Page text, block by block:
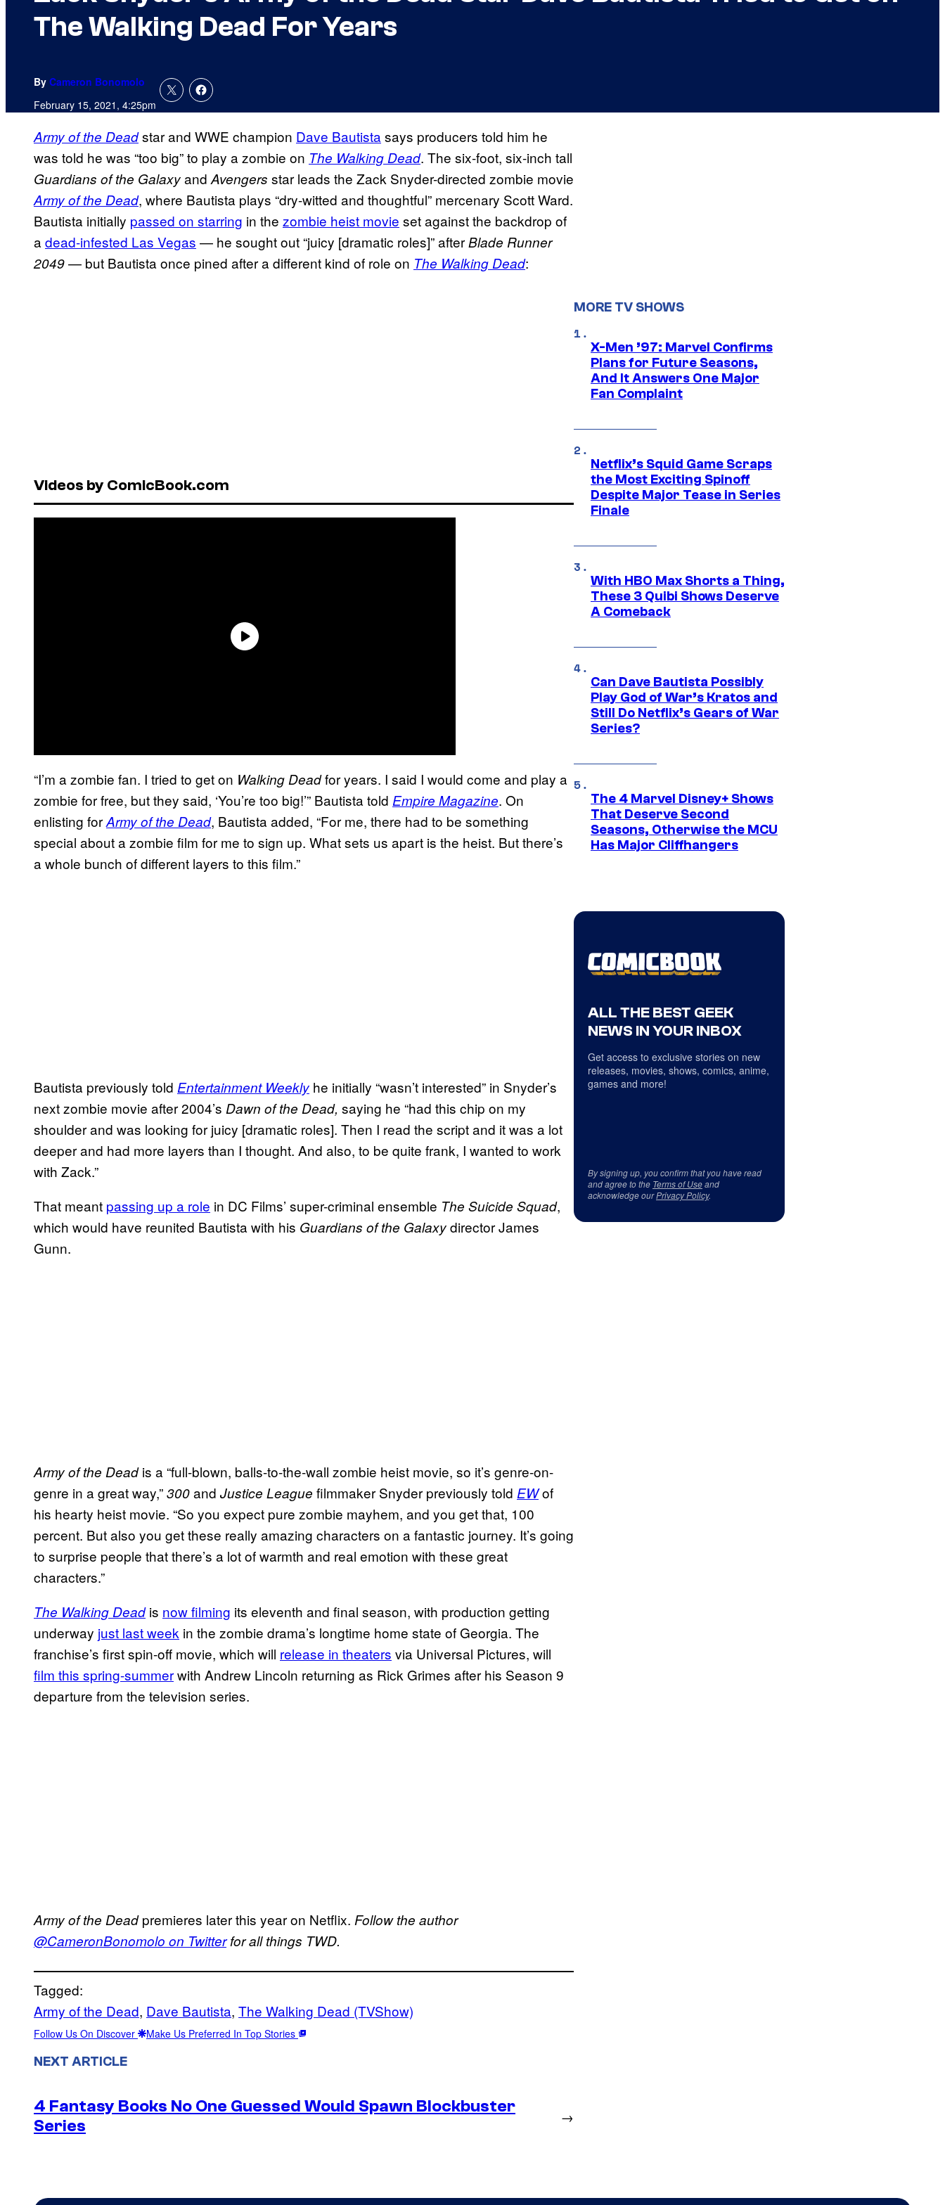
The Walking Dead For Years
By Cameron Bonomolo
February 15, 2021, 4:25pm
Army of the Deadstar and WWE champion Dave Bautista says producers told him he
was told he was “too big” to play a zombie on The Walking Dead. The six-foot, six-inch tall
Guardians of the Galaxyand Avengers star leads the Zack Snyder-directed zombie movie
Army of the Dead, where Bautista plays “dry-witted and thoughtful” mercenary Scott Ward.
Bautista initially passed on starring in the zombie heist movie set against the backdrop of
a dead-infested Las Vegas — he sought out “juicy [dramatic roles]” afterBlade Runner
2049— but Bautista once pined after a different kind of role on The Walking Dead:
Videos by ComicBook.com
“I’m a zombie fan. I tried to get on Walking Deadfor years. I said I would come and play a
zombie for free, but they said, ‘You’re too big!’” Bautista told Empire Magazine. On
enlisting forArmy of the Dead, Bautista added, “For me, there had to be something
special about a zombie film for me to sign up. What sets us apart is the heist. But there’s
a whole bunch of different layers to this film.”
Bautista previously told Entertainment Weekly he initially “wasn’t interested” in Snyder’s
next zombie movie after 2004’s Dawn of the Dead, saying he “had this chip on my
shoulder and was looking for juicy [dramatic roles]. Then I read the script and it was a lot
deeper and had more layers than I thought. And also, to be quite frank, I wanted to work
with Zack.”
That meant passing up a role in DC Films’ super-criminal ensemble The Suicide Squad,
which would have reunited Bautista with his Guardians of the Galaxydirector James
Gunn.
Army of the Deadis a “full-blown, balls-to-the-wall zombie heist movie, so it’s genre-on-
genre in a great way,”300and Justice League filmmaker Snyder previously told EWof
his hearty heist movie. “So you expect pure zombie mayhem, and you get that, 100
percent. But also you get these really amazing characters on a fantastic journey. It’s going
to surprise people that there’s a lot of warmth and real emotion with these great
characters.”
The Walking Deadis now filming its eleventh and final season, with production getting
underway just last week in the zombie drama’s longtime home state of Georgia. The
franchise’s first spin-off movie, which will release in theaters via Universal Pictures, will
film this spring-summerwith Andrew Lincoln returning as Rick Grimes after his Season 9
departure from the television series.
Army of the Deadpremieres later this year on Netflix. Follow the author
@CameronBonomolo on Twitterfor all things TWD.
Tagged:
Army of the Dead, Dave Bautista, The Walking Dead (TVShow)
Follow Us On Discover Make Us Preferred In Top Stories
NEXT ARTICLE
4 Fantasy Books No One Guessed Would Spawn Blockbuster
Series
→
MORE TV SHOWS
X-Men ’97: Marvel Confirms
Plans for Future Seasons,
And It Answers One Major
Fan Complaint
Netflix’s Squid Game Scraps
the Most Exciting Spinoff
Despite Major Tease in Series
Finale
With HBO Max Shorts a Thing,
These 3 Quibi Shows Deserve
A Comeback
Can Dave Bautista Possibly
Play God of War’s Kratos and
Still Do Netflix’s Gears of War
Series?
The 4 Marvel Disney+ Shows
That Deserve Second
Seasons, Otherwise the MCU
Has Major Cliffhangers
ALL THE BEST GEEK
NEWS IN YOUR INBOX
Get access to exclusive stories on new
releases, movies, shows, comics, anime,
games and more!
By signing up, you confirm that you have read
and agree to the Terms of Useand
acknowledge ourPrivacy Policy.